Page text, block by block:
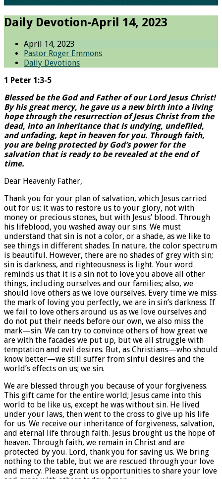
Daily Devotion-April 14, 2023
April 14, 2023
Pastor Roger Emmons
Daily Devotions
1 Peter 1:3-5
Blessed be the God and Father of our Lord Jesus Christ!
By his great mercy, he gave us a new birth into a living
hope through the resurrection of Jesus Christ from the
dead, into an inheritance that is undying, undefiled,
and unfading, kept in heaven for you. Through faith,
you are being protected by God’s power for the
salvation that is ready to be revealed at the end of
time.
Dear Heavenly Father,
Thank you for your plan of salvation, which Jesus carried
out for us; it was to restore us to your glory, not with
money or precious stones, but with Jesus’ blood. Through
his lifeblood, you washed away our sins. We must
understand that sin is not a color, or a shade, as we like to
see things in different shades. In nature, the color spectrum
is beautiful. However, there are no shades of grey with sin;
sin is darkness, and righteousness is light. Your word
reminds us that it is a sin not to love you above all other
things, including ourselves and our families; also, we
should love others as we love ourselves. Every time we miss
the mark of loving you perfectly, we are in sin’s darkness. If
we fail to love others around us as we love ourselves and
do not put their needs before our own, we also miss the
mark—sin. We can try to convince others of how great we
are with the facades we put up, but we all struggle with
temptation and evil desires. But, as Christians—who should
know better—we still suffer from sinful desires and the
world’s effects on us; we sin.
We are blessed through you because of your forgiveness.
This gift came for the entire world; Jesus came into this
world to be like us, except he was without sin. He lived
under your laws, then went to the cross to give up his life
for us. We receive our inheritance of forgiveness, salvation,
and eternal life through faith. Jesus brought us the hope of
heaven. Through faith, we remain in Christ and are
protected by you. Lord, thank you for saving us. We bring
nothing to the table, but we are rescued through your love
and mercy. Please grant us opportunities to share your love